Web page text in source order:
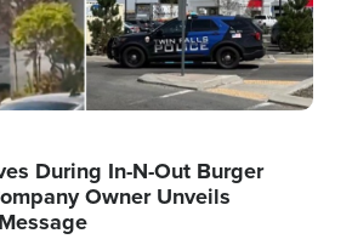
During In-N-Out Burger
Owner Unveils